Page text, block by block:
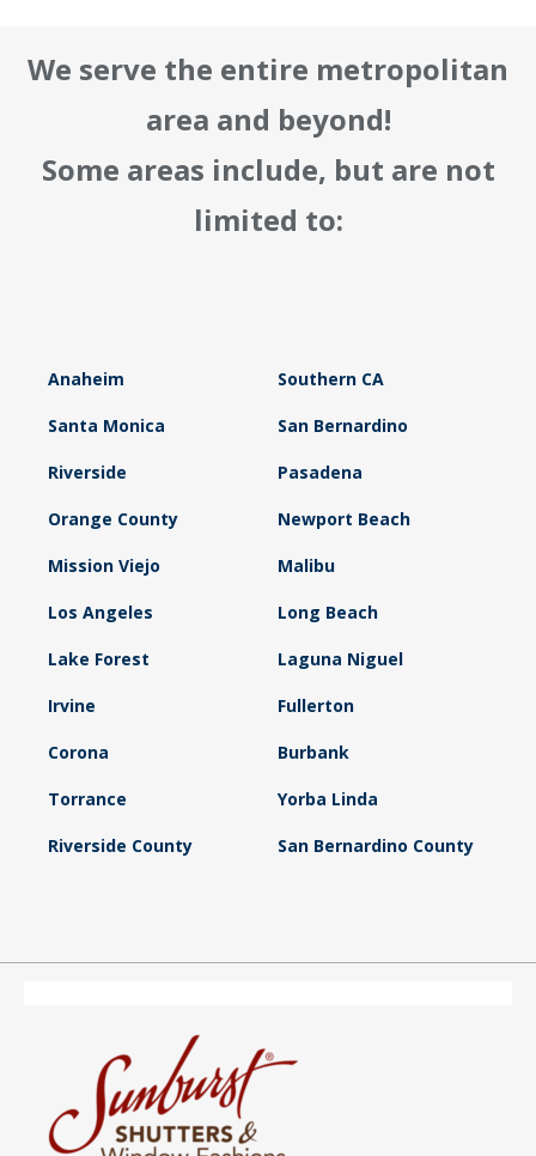
We serve the entire metropolitan
area and beyond!
Some areas include, but are not
limited to:
Anaheim Southern CA
Santa Monica San Bernardino
Riverside Pasadena
Orange County Newport Beach
Mission Viejo Malibu
Los Angeles Long Beach
Lake Forest Laguna Niguel
Irvine Fullerton
Corona Burbank
Torrance Yorba Linda
Riverside County San Bernardino County